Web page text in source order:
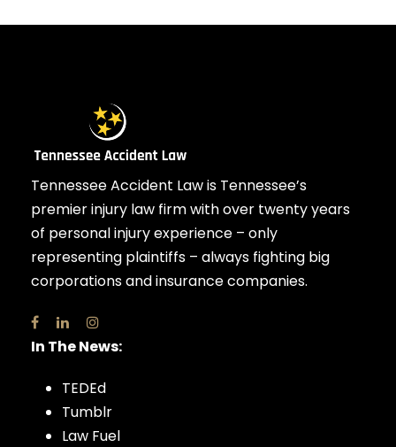
Tennessee Accident Law is Tennessee’s
premier injury law firm with over twenty years
of personal injury experience – only
representing plaintiffs – always fighting big
corporations and insurance companies.
In The News:
TEDEd
Tumblr
Law Fuel